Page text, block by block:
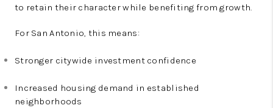
to retain their character while benefiting from growth.
For San Antonio, this means:
Stronger citywide investment confidence
Increased housing demand in established
neighborhoods